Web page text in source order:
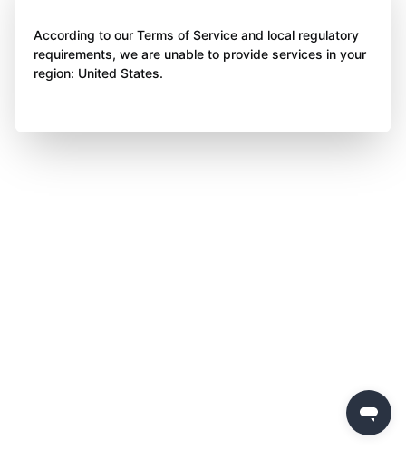
According to our Terms of Service and local regulatory
requirements, we are unable to provide services in your
region: United States.